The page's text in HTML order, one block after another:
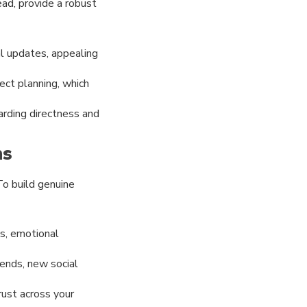
provide a robust
updates, appealing
planning, which
directness and
build genuine
emotional
new social
across your